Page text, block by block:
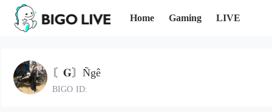
Home Gaming LIVE
〘𝐆〙Ñgê
BIGO ID: